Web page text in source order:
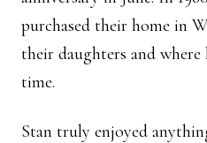
purchased their home in
their daughters and where
time.
Stan truly enjoyed